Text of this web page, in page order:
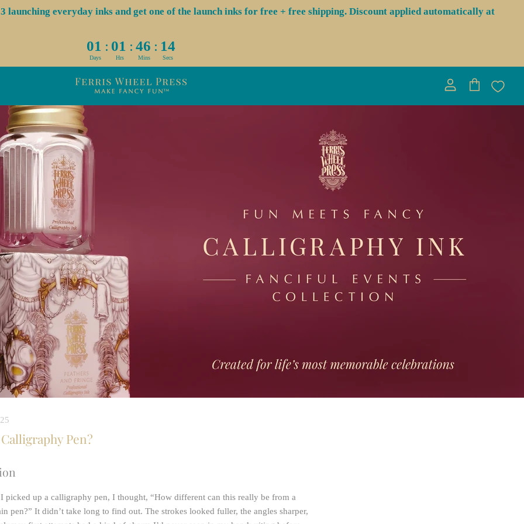
launching everyday inks and get one of the launch inks for free + free shipping. Discount applied automatically at
01 : 01 : 46 : 14
Days Hrs Mins Secs
accountcart
Pen?
picked up a calligraphy pen, I thought, “How different can this really be from a
pen?” It didn’t take long to find out. The strokes looked fuller, the angles sharper,